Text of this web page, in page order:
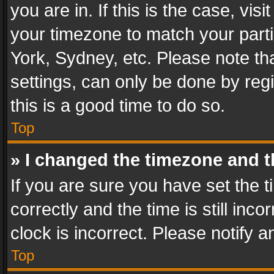
you are in. If this is the case,
your timezone to match your
York, Sydney, etc. Please note
settings, can only be done by
this is a good time to do so.
Top
» I changed the timezone and
If you are sure you have set the
correctly and the time is still
clock is incorrect. Please notify
Top